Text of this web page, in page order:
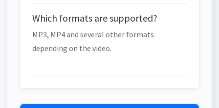
Which formats are supported?
MP3, MP4 and several other formats
depending on the video.